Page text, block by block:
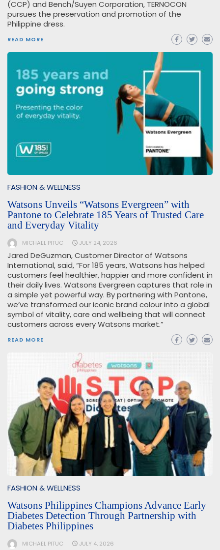
(CCP) and Bench/Suyen Corporation, TERNOCON
pursues the preservation and promotion of the
Philippine dress.
READ MORE
FASHION & WELLNESS
Watsons Unveils “Watsons Evergreen” with
Pantone to Celebrate 185 Years of Trusted Care
and Everyday Vitality
MICHAEL PITUC JULY 24, 2026
Jared DeGuzman, Customer Director of Watsons
International, said, “For 185 years, Watsons has helped
customers feel healthier, happier and more confident in
their daily lives. Watsons Evergreen captures that role in
a simple yet powerful way. By partnering with Pantone,
we’ve transformed our iconic brand colour into a global
symbol of vitality, care and wellbeing that will connect
customers across every Watsons market.”
READ MORE
FASHION & WELLNESS
Watsons Philippines Champions Advance Early
Diabetes Detection Through Partnership with
Diabetes Philippines
MICHAEL PITUC JULY 4, 2026